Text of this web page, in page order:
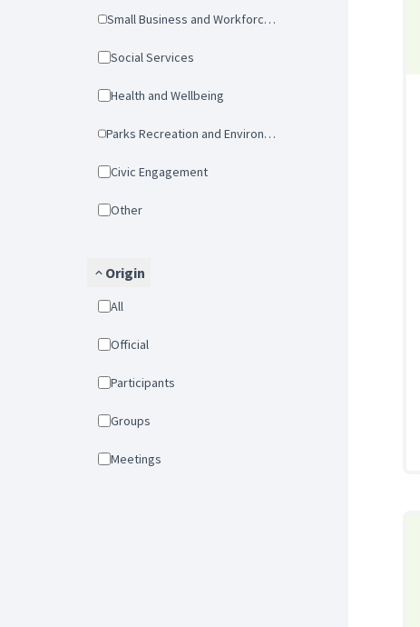
Small Business and Workforce Development
Social Services
Health and Wellbeing
Parks Recreation and Environmental Protection
Civic Engagement
Other
Origin
All
Official
Participants
Groups
Meetings